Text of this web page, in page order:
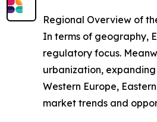
Regional Overview of
In terms of geography,
regulatory focus.
urbanization,
Western Europe,
market trends and